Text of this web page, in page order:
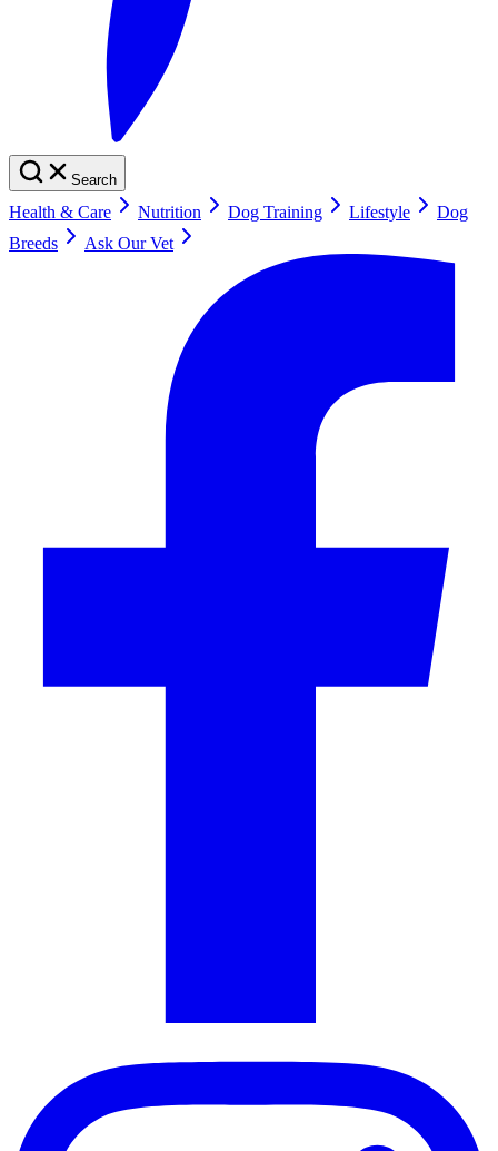
Search
Health & Care Nutrition Dog Training Lifestyle
Dog
Breeds
Ask Our Vet